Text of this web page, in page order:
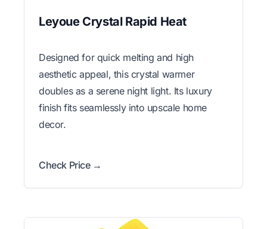
Leyoue Crystal Rapid Heat
Designed for quick melting and high
aesthetic appeal, this crystal warmer
doubles as a serene night light. Its luxury
finish fits seamlessly into upscale home
decor.
Check Price →